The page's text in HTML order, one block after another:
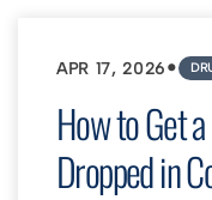
APR 17, 2026•
How to Get
Dropped in